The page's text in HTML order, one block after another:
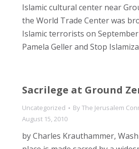
Islamic cultural center near
the World Trade Center was
Islamic terrorists on September
Pamela Geller and Stop
Sacrilege at Ground
Uncategorized ByThe Jerusalem
August 15, 2010
by Charles Krauthammer,